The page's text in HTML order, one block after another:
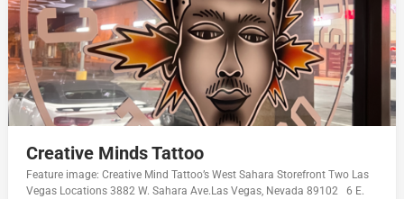
Creative Minds Tattoo
Feature image: Creative Mind Tattoo’s West Sahara Storefront Two Las
Vegas Locations 3882 W. Sahara Ave.Las Vegas, Nevada 89102 6 E.